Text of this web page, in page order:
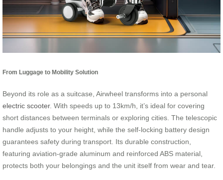
From Luggage to Mobility Solution
Beyond its role as a suitcase, Airwheel transforms into a personal
electric scooter. With speeds up to 13km/h, it’s ideal for covering
short distances between terminals or exploring cities. The telescopic
handle adjusts to your height, while the self-locking battery design
guarantees safety during transport. Its durable construction,
featuring aviation-grade aluminum and reinforced ABS material,
protects both your belongings and the unit itself from wear and tear.